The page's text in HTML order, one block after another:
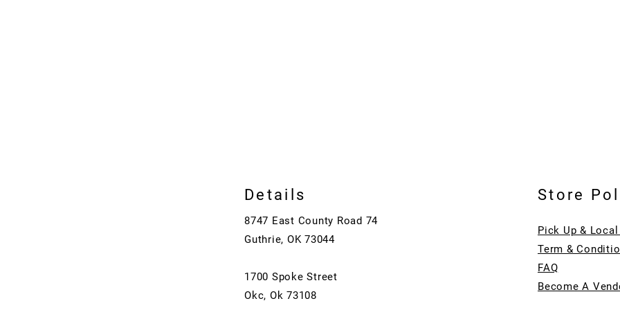
Details
8747 East County Road 74
Guthrie, OK 73044
1700 Spoke Street
Okc, Ok 73108
Store
Pick Up &
Term &
FAQ
Become A